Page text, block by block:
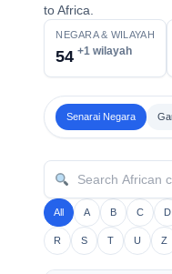
to Africa.
NEGARA & WILAYAH
54 +1 wilayah
Senarai Negara
All A B C D
R S T U Z